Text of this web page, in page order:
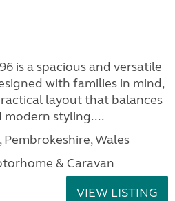
is a spacious and versatile
with families in mind,
layout that balances
modern styling....
Wales
& Caravan
VIEW LISTING